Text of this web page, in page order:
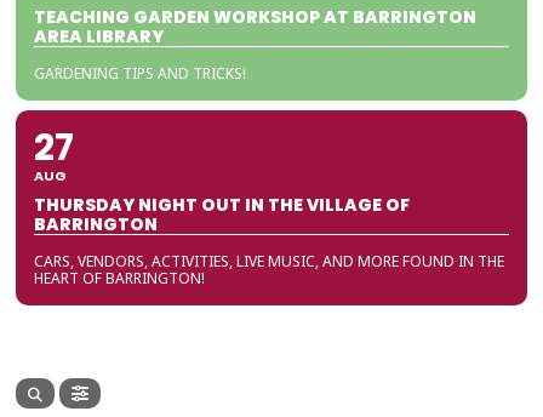
TEACHING GARDEN WORKSHOP AT BARRINGTON
AREA LIBRARY
GARDENING TIPS AND TRICKS!
27
AUG
THURSDAY NIGHT OUT IN THE VILLAGE OF
BARRINGTON
CARS, VENDORS, ACTIVITIES, LIVE MUSIC, AND MORE FOUND IN THE
HEART OF BARRINGTON!